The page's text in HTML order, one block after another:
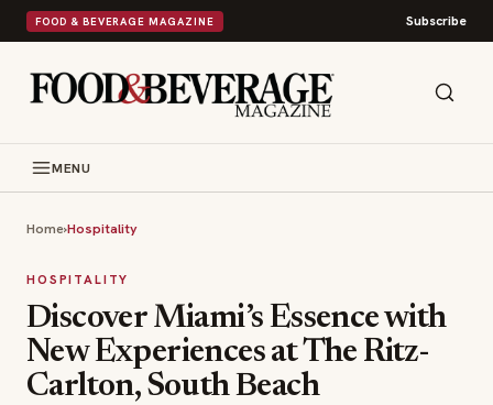
FOOD & BEVERAGE MAGAZINE Subscribe
MENU
Home›Hospitality
HOSPITALITY
Discover Miami’s Essence with
New Experiences at The Ritz-
Carlton, South Beach